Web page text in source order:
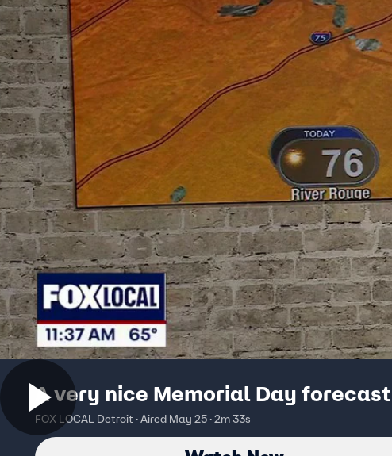
A very nice Memorial Day forecast
FOX LOCAL Detroit · Aired May 25 · 2m 33s